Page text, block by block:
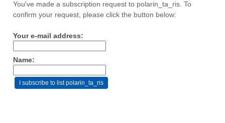
You've made a subscription request to polarin_ta_ris. To
confirm your request, please click the button below:
Your e-mail address:
Name: